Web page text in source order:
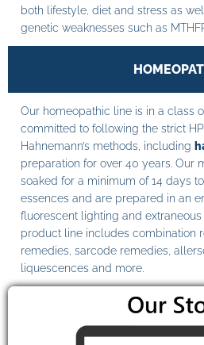
both lifestyle, diet and stress as
genetic weaknesses such as
Our homeopathic line is in a class
committed to following the strict
Hahnemann’s methods, including
preparation for over 40 years. Our
soaked for a minimum of 14 days
essences and are prepared in an
fluorescent lighting and extraneous
product line includes combination
remedies, sarcode remedies,
liquescences and more.